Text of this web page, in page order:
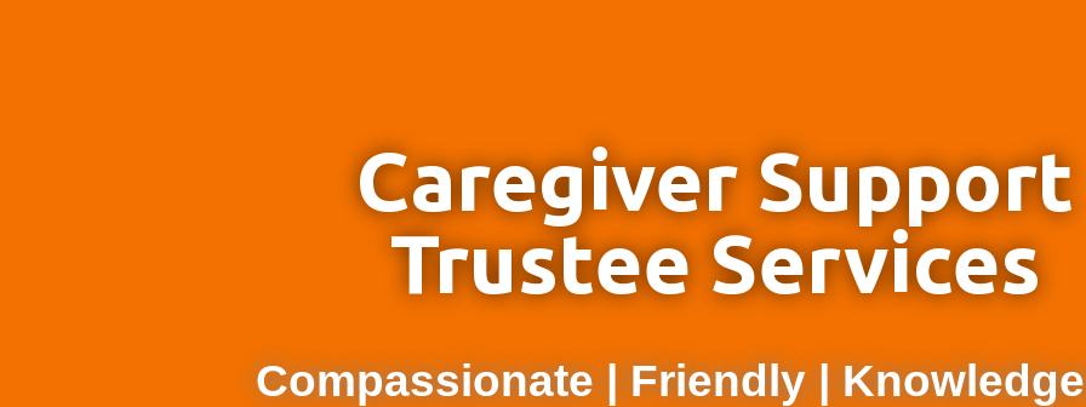
Caregiver Support
Trustee Services
Compassionate | Friendly |